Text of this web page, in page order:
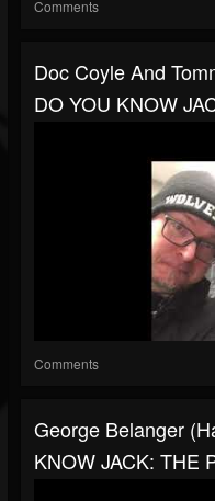
Comments
Doc Coyle And
DO YOU KNOW
Comments
George Belanger
KNOW JACK: THE